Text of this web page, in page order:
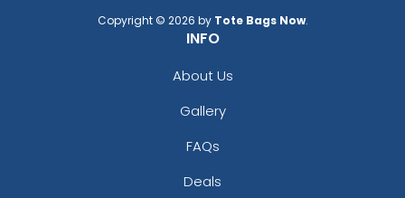
Copyright © 2026 by Tote Bags Now.
INFO
About Us
Gallery
FAQs
Deals